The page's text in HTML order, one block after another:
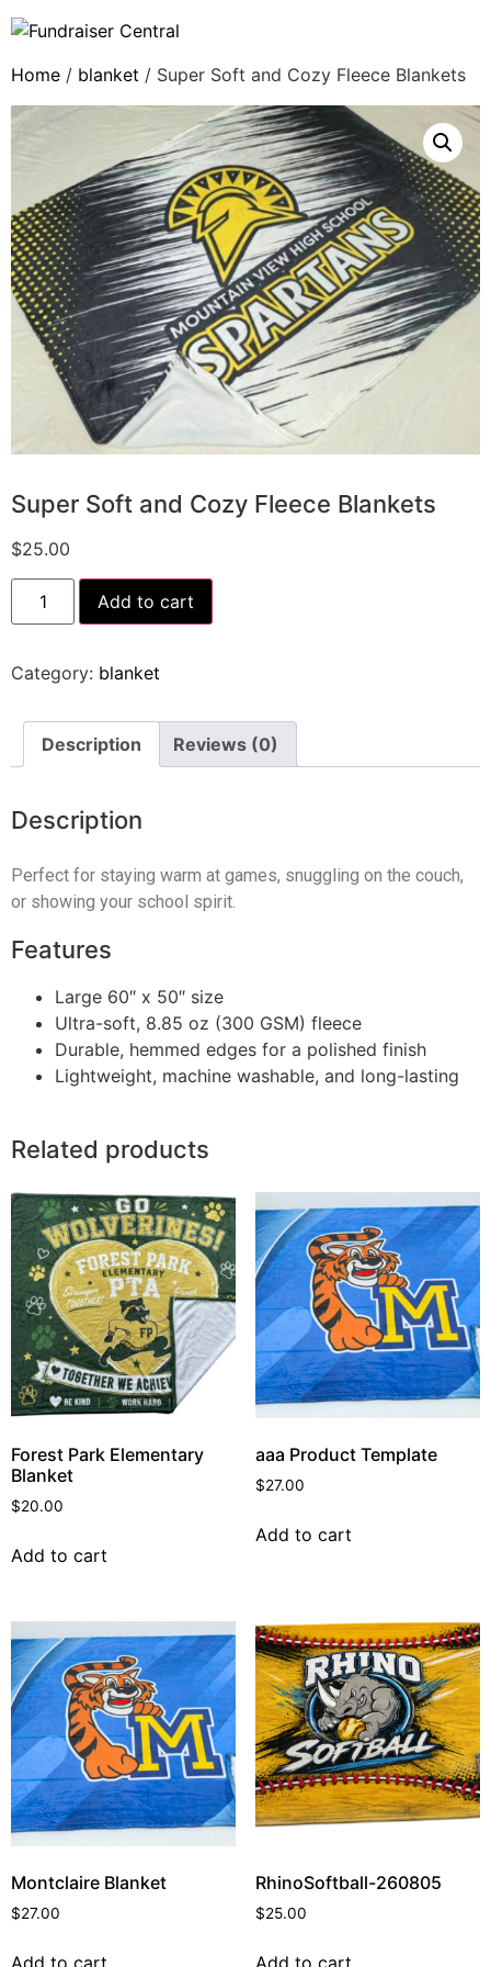
Home / blanket / Super Soft and Cozy Fleece Blankets
Super Soft and Cozy Fleece Blankets
$25.00
Add to cart
Category: blanket
Description Reviews (0)
Description
Perfect for staying warm at games, snuggling on the couch,
or showing your school spirit.
Features
Large 60″ x 50″ size
Ultra-soft, 8.85 oz (300 GSM) fleece
Durable, hemmed edges for a polished finish
Lightweight, machine washable, and long-lasting
Related products
Forest Park Elementary
Blanket
$20.00
Add to cart
aaa Product Template
$27.00
Add to cart
Montclaire Blanket
$27.00
Add to cart
RhinoSoftball-260805
$25.00
Add to cart